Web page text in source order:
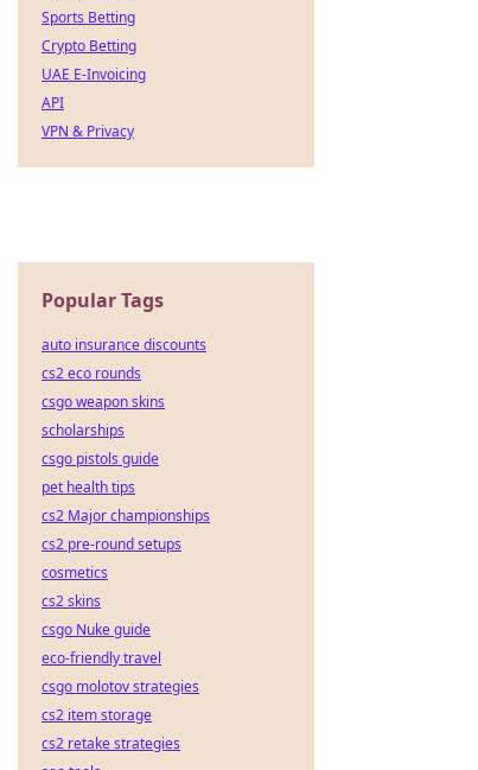
Sports Betting
Crypto Betting
UAE E-Invoicing
API
VPN & Privacy
Popular Tags
auto insurance discounts
cs2 eco rounds
csgo weapon skins
scholarships
csgo pistols guide
pet health tips
cs2 Major championships
cs2 pre-round setups
cosmetics
cs2 skins
csgo Nuke guide
eco-friendly travel
csgo molotov strategies
cs2 item storage
cs2 retake strategies